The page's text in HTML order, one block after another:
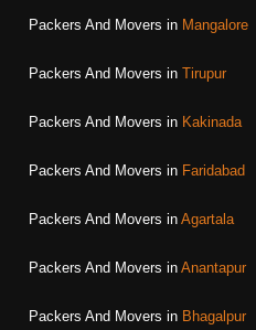
Packers And Movers in Mangalore
Packers And Movers in Tirupur
Packers And Movers in Kakinada
Packers And Movers in Faridabad
Packers And Movers in Agartala
Packers And Movers in Anantapur
Packers And Movers in Bhagalpur